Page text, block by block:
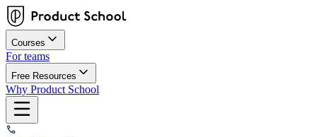
Courses
For teams
Free Resources
Why Product School